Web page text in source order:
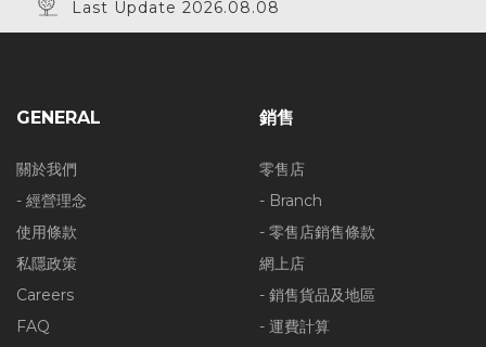
Last Update 2026.08.08
GENERAL
關於我們
- 經營理念
使用條款
私隱政策
Careers
FAQ
銷售
零售店
- Branch
- 零售店銷售條款
網上店
- 銷售貨品及地區
- 運費計算